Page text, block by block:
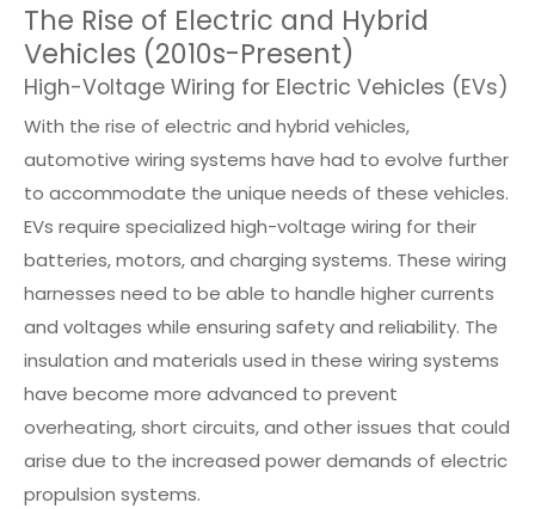
The Rise of Electric and Hybrid
Vehicles (2010s-Present)
High-Voltage Wiring for Electric Vehicles (EVs)
With the rise of electric and hybrid vehicles,
automotive wiring systems have had to evolve further
to accommodate the unique needs of these vehicles.
EVs require specialized high-voltage wiring for their
batteries, motors, and charging systems. These wiring
harnesses need to be able to handle higher currents
and voltages while ensuring safety and reliability. The
insulation and materials used in these wiring systems
have become more advanced to prevent
overheating, short circuits, and other issues that could
arise due to the increased power demands of electric
propulsion systems.